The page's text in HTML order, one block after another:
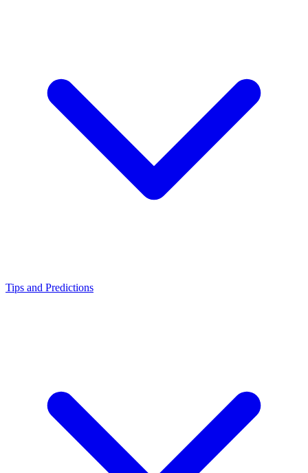
Tips and Predictions